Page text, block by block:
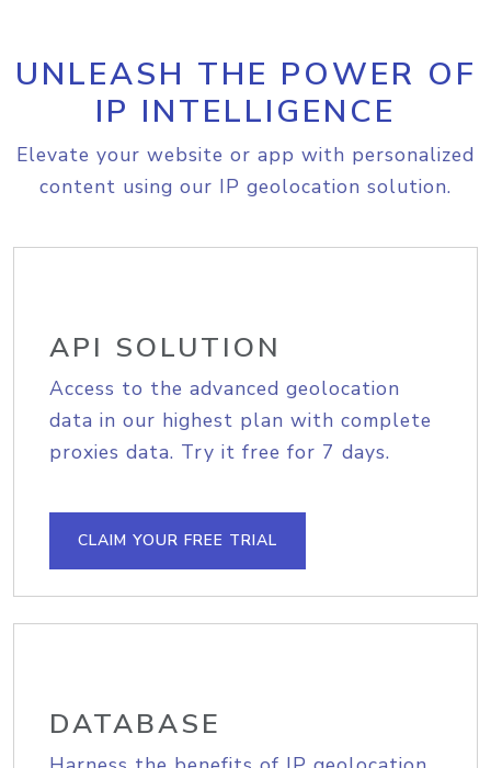
UNLEASH THE POWER OF
IP INTELLIGENCE
Elevate your website or app with personalized
content using our IP geolocation solution.
API SOLUTION
Access to the advanced geolocation
data in our highest plan with complete
proxies data. Try it free for 7 days.
CLAIM YOUR FREE TRIAL
DATABASE